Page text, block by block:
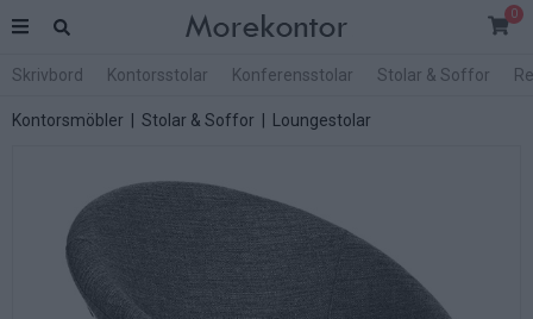
0
Skrivbord Kontorsstolar Konferensstolar Stolar & Soffor
Kontorsmöbler Stolar & Soffor Loungestolar